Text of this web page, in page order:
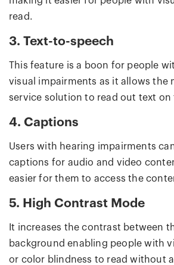
read.
3. Text-to-speech
This feature is a boon for people
visual impairments as it allows the
service solution to read out text on
4. Captions
Users with hearing impairments
captions for audio and video
easier for them to access the
5. High Contrast Mode
It increases the contrast between
background enabling people with
or color blindness to read without